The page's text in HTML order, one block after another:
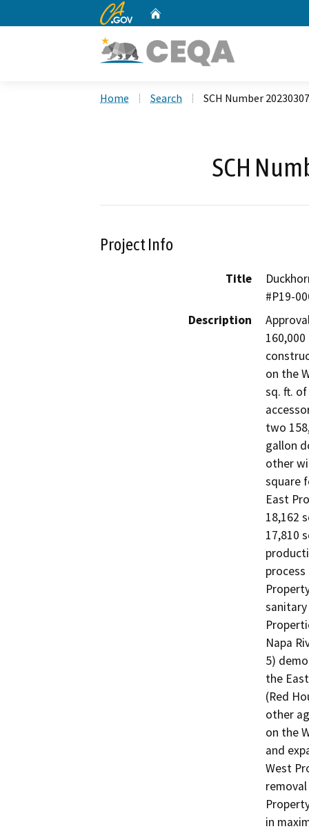
CA.gov
Home Search SCH Number
SCH
Project Info
Title
#P19-
Description
on the
sq. ft.
two
gallon
other
square
East
18,162
17,810
Napa
5)
the
(Red
other
on the
and
West
in